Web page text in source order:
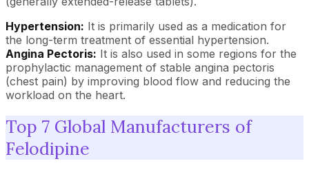
Hypertension: It is primarily used as a medication for
the long-term treatment of essential hypertension.
Angina Pectoris: It is also used in some regions for the
prophylactic management of stable angina pectoris
(chest pain) by improving blood flow and reducing the
workload on the heart.
Top 7 Global Manufacturers of
Felodipine